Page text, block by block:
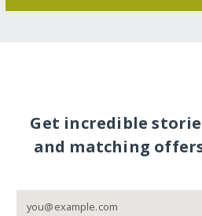
Get incredible
and matching